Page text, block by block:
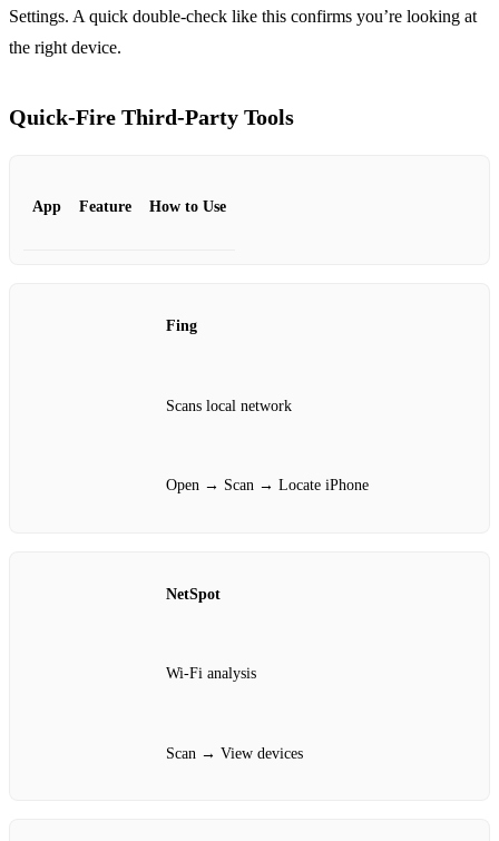
Settings. A quick double‑check like this confirms you’re looking at
the right device.
Quick‑Fire Third‑Party Tools
App Feature How to Use
Fing
Scans local network
Open → Scan → Locate iPhone
NetSpot
Wi‑Fi analysis
Scan → View devices